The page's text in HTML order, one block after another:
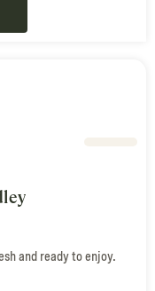
and ready to enjoy.